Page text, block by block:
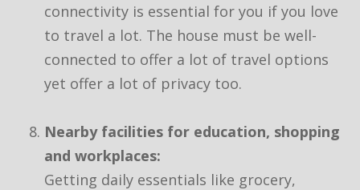
connectivity is essential for you if you love
to travel a lot. The house must be well-
connected to offer a lot of travel options
yet offer a lot of privacy too.
Nearby facilities for education, shopping
and workplaces:
Getting daily essentials like grocery,